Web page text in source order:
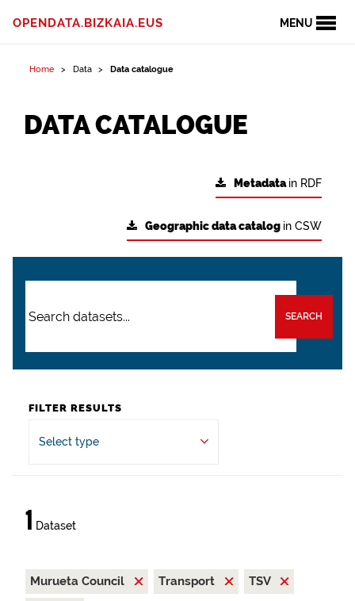
MENU
OPENDATA.BIZKAIA.EUS
Home Data Data catalogue
DATA CATALOGUE
Metadatain RDF
Geographic data catalog in CSW
SEARCH
FILTER RESULTS
Select type
1 Dataset
Murueta Council Transport
TSV